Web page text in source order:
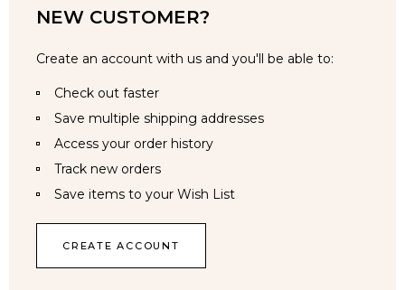
NEW CUSTOMER?
Create an account with us and you'll be able to:
Check out faster
Save multiple shipping addresses
Access your order history
Track new orders
Save items to your Wish List
CREATE ACCOUNT